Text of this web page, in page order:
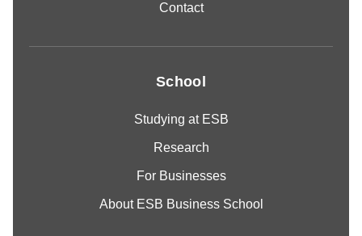
Contact
School
Studying at ESB
Research
For Businesses
About ESB Business School